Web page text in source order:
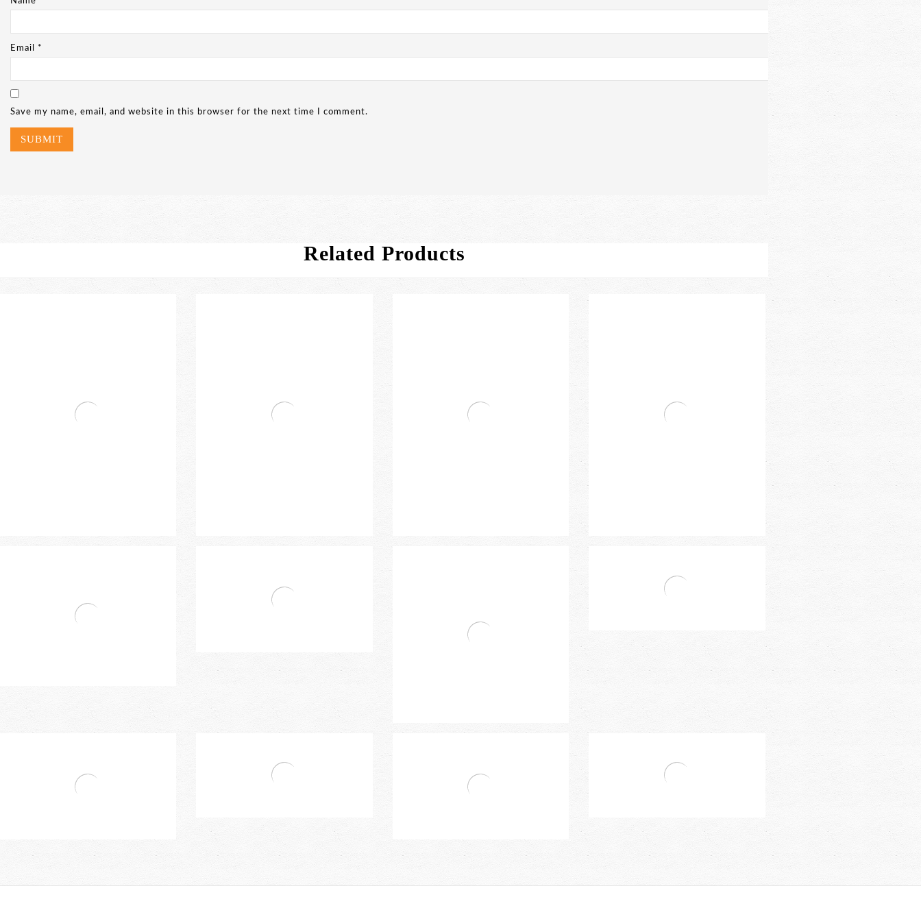
Email *
Save my name, email, and website in this browser for the next time I comment.
Related Products
Bravat Single Handle High Basin
Bravat Single Handle Basin Mixer
Bravat Single Hand Basin Mixer (With
Single Lever Single Hole Basin Mixer
Bravat Two Handles 3-Hole Basin
Bravat Faucet Accessories